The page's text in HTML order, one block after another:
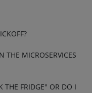
THE MICROSERVICES
THE FRIDGE" OR DO I